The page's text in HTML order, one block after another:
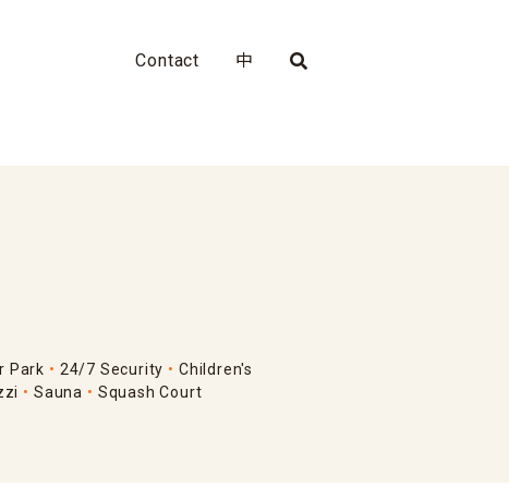
Contact 中
Park 24/7 Security
Children's
Sauna
Squash Court